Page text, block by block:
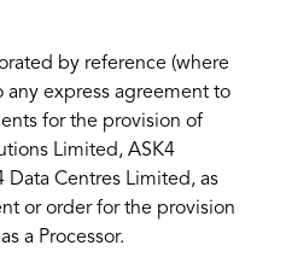
by reference (where
express agreement to
for the provision of
Limited, ASK4
Data Centres Limited, as
or order for the provision
a Processor.